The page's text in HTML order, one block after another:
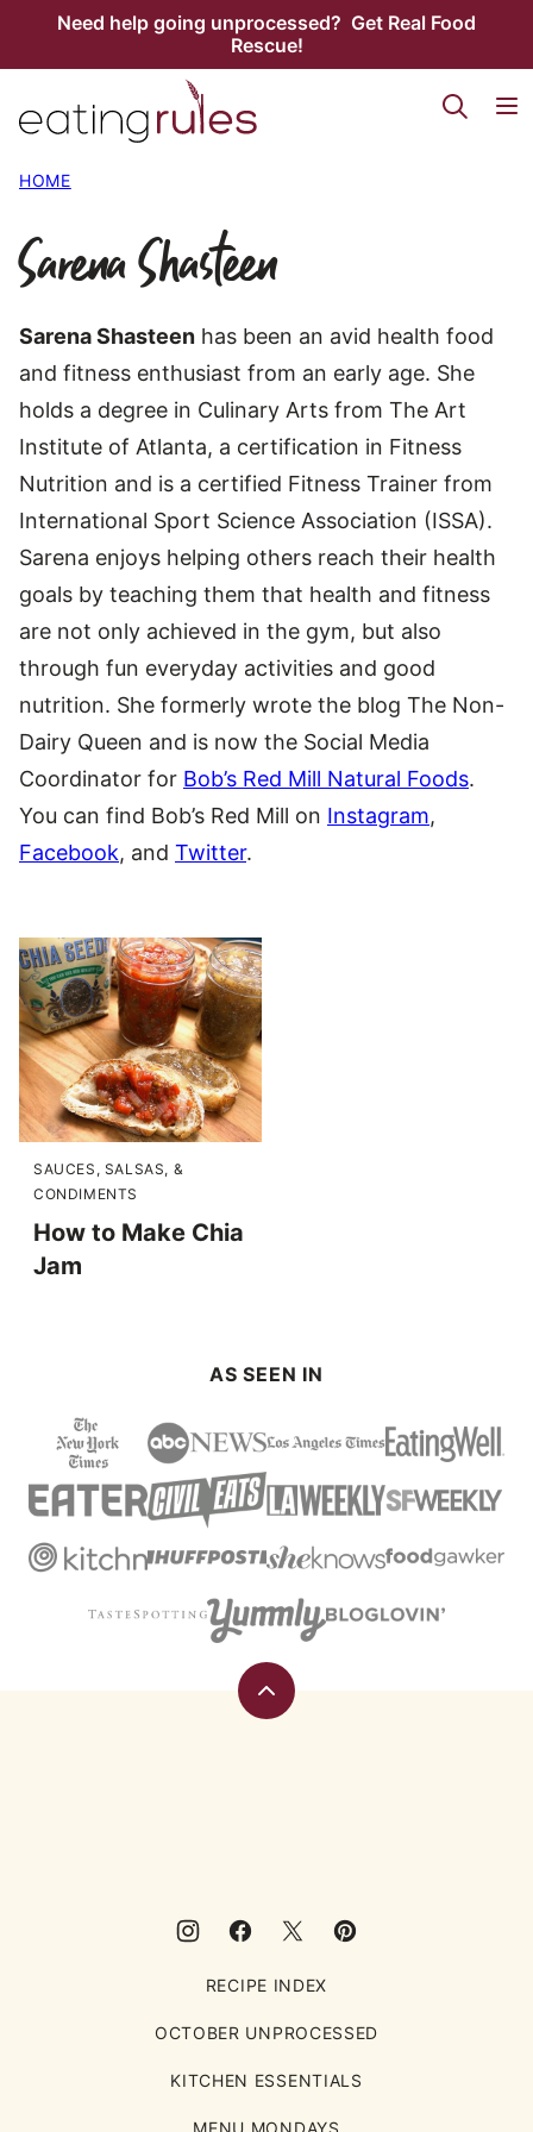
Need help going unprocessed? Get Real Food
Rescue!
HOME
Sarena Shasteen
Sarena Shasteen has been an avid health food
and fitness enthusiast from an early age. She
holds a degree in Culinary Arts from The Art
Institute of Atlanta, a certification in Fitness
Nutrition and is a certified Fitness Trainer from
International Sport Science Association (ISSA).
Sarena enjoys helping others reach their health
goals by teaching them that health and fitness
are not only achieved in the gym, but also
through fun everyday activities and good
nutrition. She formerly wrote the blog The Non-
Dairy Queen and is now the Social Media
Coordinator for Bob’s Red Mill Natural Foods.
You can find Bob’s Red Mill on Instagram,
Facebook, and Twitter.
SAUCES, SALSAS, &
CONDIMENTS
How to Make Chia
Jam
AS SEEN IN
Back
RECIPE INDEX
OCTOBER UNPROCESSED
KITCHEN ESSENTIALS
MENU MONDAYS